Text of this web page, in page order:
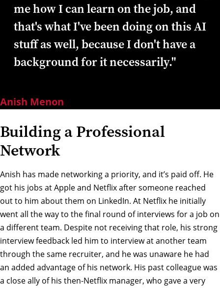
me how I can learn on the job, and
that's what I've been doing on this AI
stuff as well, because I don't have a
background for it necessarily."
Anish Menon
Building a Professional
Network
Anish has made networking a priority, and it’s paid off. He
got his jobs at Apple and Netflix after someone reached
out to him about them on LinkedIn. At Netflix he initially
went all the way to the final round of interviews for a job on
a different team. Despite not receiving that role, his strong
interview feedback led him to interview at another team
through the same recruiter, and he was unaware he had
an added advantage of his network. His past colleague was
a close ally of his then-Netflix manager, who gave a very